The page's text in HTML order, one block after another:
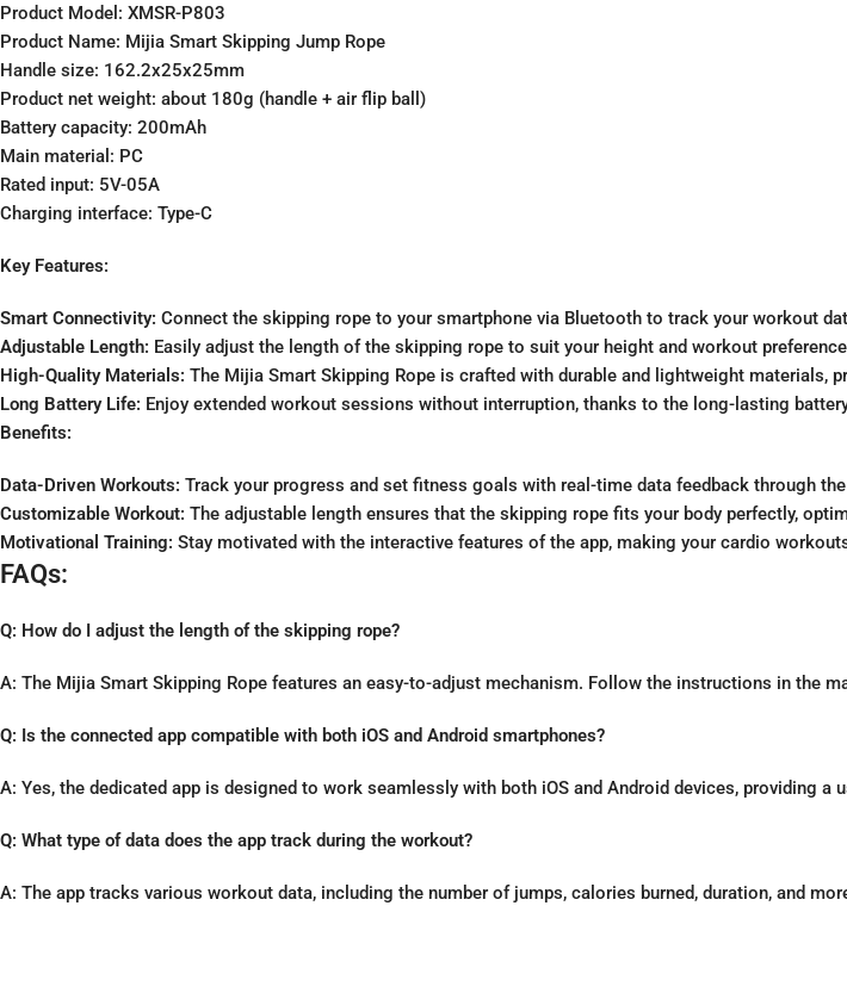
Product Model: XMSR-P803
Product Name: Mijia Smart Skipping Jump Rope
Handle size: 162.2x25x25mm
Product net weight: about 180g (handle + air flip ball)
Battery capacity: 200mAh
Main material: PC
Rated input: 5V-05A
Charging interface: Type-C
Key Features:
Smart Connectivity: Connect the skipping rope to your smartphone via Bluetooth to track your workout
Adjustable Length: Easily adjust the length of the skipping rope to suit your height and workout
High-Quality Materials: The Mijia Smart Skipping Rope is crafted with durable and lightweight materials,
Long Battery Life: Enjoy extended workout sessions without interruption, thanks to the long-lasting
Benefits:
Data-Driven Workouts: Track your progress and set fitness goals with real-time data feedback through
Customizable Workout: The adjustable length ensures that the skipping rope fits your body perfectly,
Motivational Training: Stay motivated with the interactive features of the app, making your cardio
FAQs:
Q: How do I adjust the length of the skipping rope?
A: The Mijia Smart Skipping Rope features an easy-to-adjust mechanism. Follow the instructions in the
Q: Is the connected app compatible with both iOS and Android smartphones?
A: Yes, the dedicated app is designed to work seamlessly with both iOS and Android devices, providing a
Q: What type of data does the app track during the workout?
A: The app tracks various workout data, including the number of jumps, calories burned, duration, and